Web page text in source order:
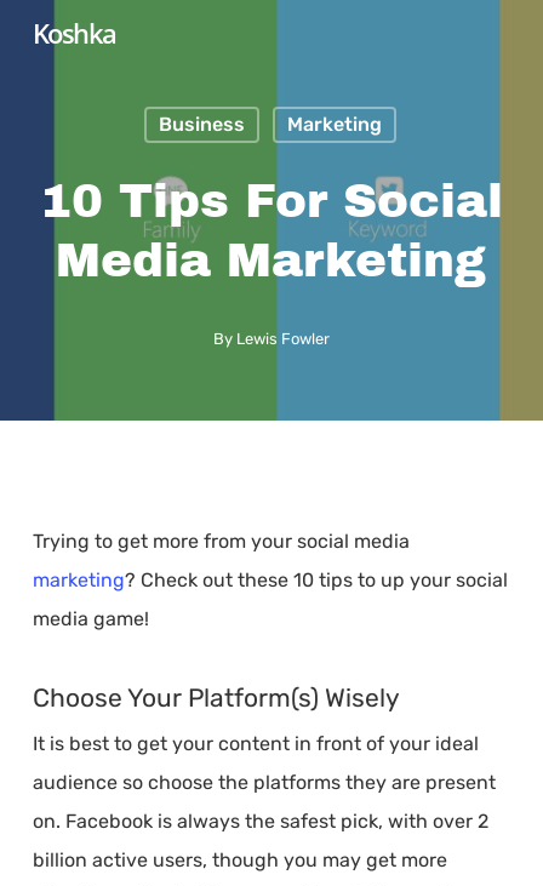
Koshka
Business Marketing
10 Tips For Social
Media Marketing
By Lewis Fowler
Trying to get more from your social media
marketing? Check out these 10 tips to up your social
media game!
Choose Your Platform(s) Wisely
It is best to get your content in front of your ideal
audience so choose the platforms they are present
on. Facebook is always the safest pick, with over 2
billion active users, though you may get more